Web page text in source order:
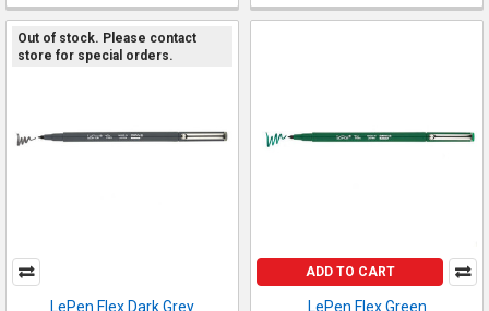
Out of stock. Please contact
store for special orders.
LePen Flex Dark Grey
ADD TO CART
LePen Flex Green